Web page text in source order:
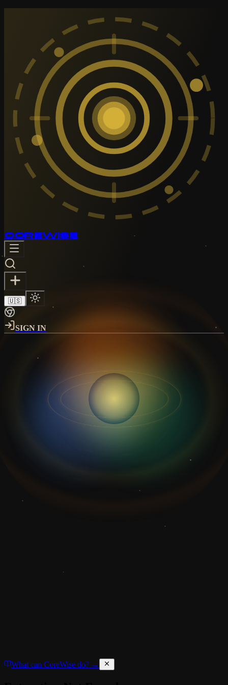
COREWISE
🇺🇸
SIGN IN
What can CoreWise do? →